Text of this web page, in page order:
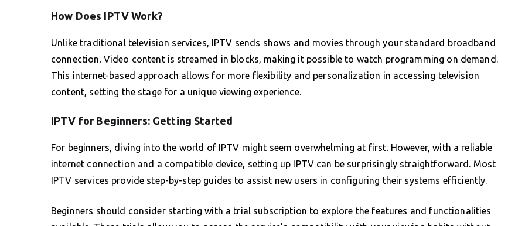
How Does IPTV Work?
Unlike traditional television services, IPTV sends shows and movies through your standard broadband
connection. Video content is streamed in blocks, making it possible to watch programming on demand.
This internet-based approach allows for more flexibility and personalization in accessing television
content, setting the stage for a unique viewing experience.
IPTV for Beginners: Getting Started
For beginners, diving into the world of IPTV might seem overwhelming at first. However, with a reliable
internet connection and a compatible device, setting up IPTV can be surprisingly straightforward. Most
IPTV services provide step-by-step guides to assist new users in configuring their systems efficiently.
Beginners should consider starting with a trial subscription to explore the features and functionalities